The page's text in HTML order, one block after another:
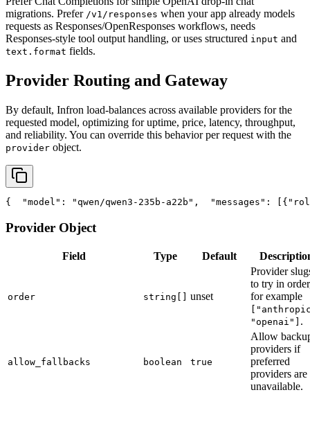
migrations. Prefer /v1/responses when your app already models
requests as Responses/OpenResponses workflows, needs
Responses-style tool output handling, or uses structured input and
text.format fields.
Provider Routing and Gateway
By default, Infron load-balances across available providers for the
requested model, optimizing for uptime, price, latency, throughput,
and reliability. You can override this behavior per request with the
provider object.
{ "model" : "qwen/qwen3-235b-a22b" , "messages" : [{
Provider Object
Field Type Default
order string[] unset
Provider
to try in
for example
"openai"] .
allow_fallbacks boolean true
Allow
providers if
preferred
providers are
unavailable.